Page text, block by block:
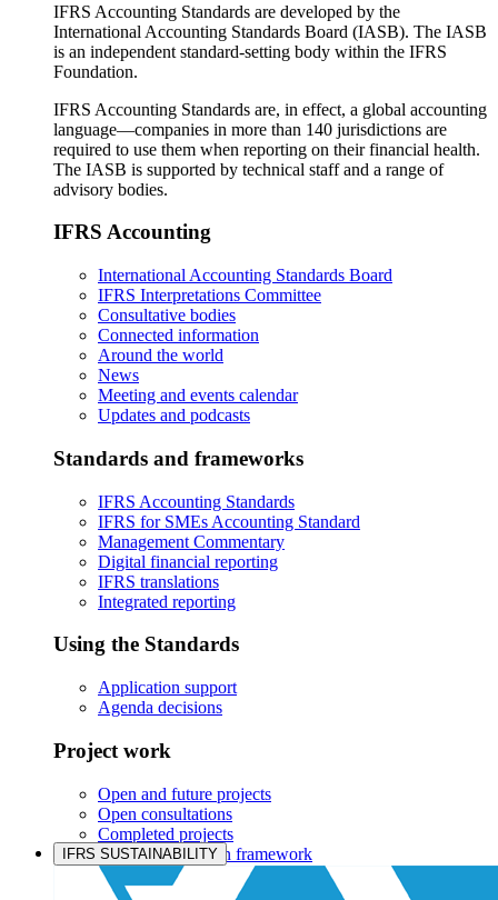
IFRS Accounting Standards are developed by the
International Accounting Standards Board (IASB). The IASB
is an independent standard-setting body within the IFRS
Foundation.
IFRS Accounting Standards are, in effect, a global accounting
language—companies in more than 140 jurisdictions are
required to use them when reporting on their financial health.
The IASB is supported by technical staff and a range of
advisory bodies.
IFRS Accounting
International Accounting Standards Board
IFRS Interpretations Committee
Consultative bodies
Connected information
Around the world
News
Meeting and events calendar
Updates and podcasts
Standards and frameworks
IFRS Accounting Standards
IFRS for SMEs Accounting Standard
Management Commentary
Digital financial reporting
IFRS translations
Integrated reporting
Using the Standards
Application support
Agenda decisions
Project work
Open and future projects
Open consultations
Completed projects
IASB prioritisation framework
IFRS SUSTAINABILITY